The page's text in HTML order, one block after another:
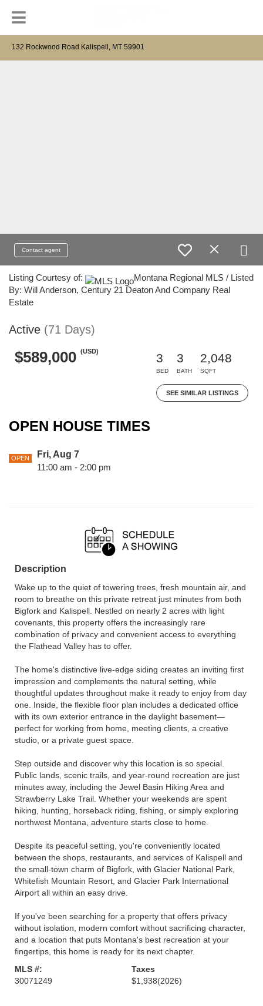
132 Rockwood Road Kalispell, MT 59901
Contact agent
Listing Courtesy of:
Montana Regional MLS / Listed
By: Will Anderson, Century 21 Deaton And Company Real
Estate
Active (71 Days)
$589,000 (USD)
3
BED
3
BATH
2,048
SQFT
SEE SIMILAR LISTINGS
OPEN HOUSE TIMES
OPEN
Fri, Aug 7
11:00 am - 2:00 pm
Description
Wake up to the quiet of towering trees, fresh mountain air, and
room to breathe on this private retreat just minutes from both
Bigfork and Kalispell. Nestled on nearly 2 acres with light
covenants, this property offers the increasingly rare
combination of privacy and convenient access to everything
the Flathead Valley has to offer.
The home's distinctive live-edge siding creates an inviting first
impression and complements the natural setting, while
thoughtful updates throughout make it ready to enjoy from day
one. Inside, the flexible floor plan includes a dedicated office
with its own exterior entrance in the daylight basement—
perfect for working from home, meeting clients, a creative
studio, or a private guest space.
Step outside and discover why this location is so special.
Public lands, scenic trails, and year-round recreation are just
minutes away, including the Jewel Basin Hiking Area and
Strawberry Lake Trail. Whether your weekends are spent
hiking, hunting, horseback riding, fishing, or simply exploring
northwest Montana, adventure starts close to home.
Despite its peaceful setting, you're conveniently located
between the shops, restaurants, and services of Kalispell and
the small-town charm of Bigfork, with Glacier National Park,
Whitefish Mountain Resort, and Glacier Park International
Airport all within an easy drive.
If you've been searching for a property that offers privacy
without isolation, modern comfort without sacrificing character,
and a location that puts Montana's best recreation at your
fingertips, this home is ready for its next chapter.
MLS #:
30071249
Taxes
$1,938(2026)